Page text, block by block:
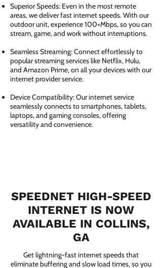
Superior Speeds: Even in the most remote
areas, we deliver fast internet speeds. With our
outdoor unit, experience 100+Mbps, so you can
stream, game, and work without interruptions.
Seamless Streaming: Connect effortlessly to
popular streaming services like Netflix, Hulu,
and Amazon Prime, on all your devices with our
internet provider service.
Device Compatibility: Our internet service
seamlessly connects to smartphones, tablets,
laptops, and gaming consoles, offering
versatility and convenience.
SPEEDNET HIGH-SPEED
INTERNET IS NOW
AVAILABLE IN COLLINS,
GA
Get lightning-fast internet speeds that
eliminate buffering and slow load times, so you